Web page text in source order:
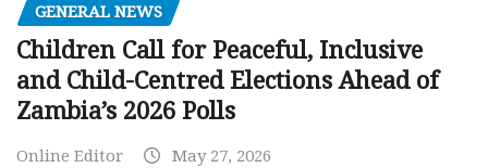
GENERAL NEWS
Children Call for Peaceful, Inclusive
and Child-Centred Elections Ahead of
Zambia’s 2026 Polls
Online Editor May 27, 2026